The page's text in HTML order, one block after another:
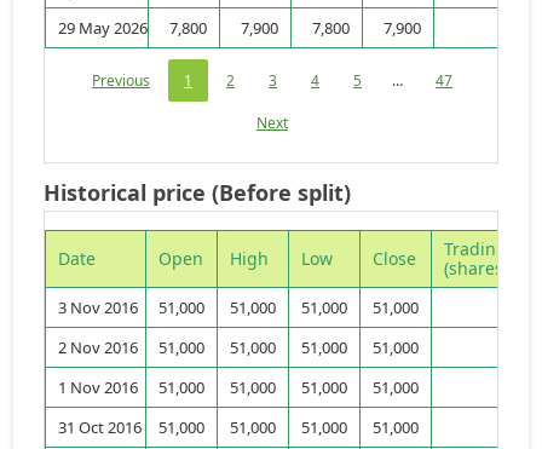
29 May 2026
7,800 7,900 7,800 7,900
Previous 1 2 3 4 5 … 47
Next
Historical price (Before split)
Date Open High Low Close
Trading
(shares)
3 Nov 2016 51,000 51,000 51,000
51,000
2 Nov 2016
51,000 51,000 51,000
51,000
1 Nov 2016
51,000 51,000 51,000
51,000
31 Oct 2016
51,000 51,000 51,000
51,000